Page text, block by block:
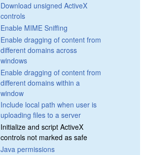
Download unsigned ActiveX
controls
Enable MIME Sniffing
Enable dragging of content from
different domains across
windows
Enable dragging of content from
different domains within a
window
Include local path when user is
uploading files to a server
Initialize and script ActiveX
controls not marked as safe
Java permissions